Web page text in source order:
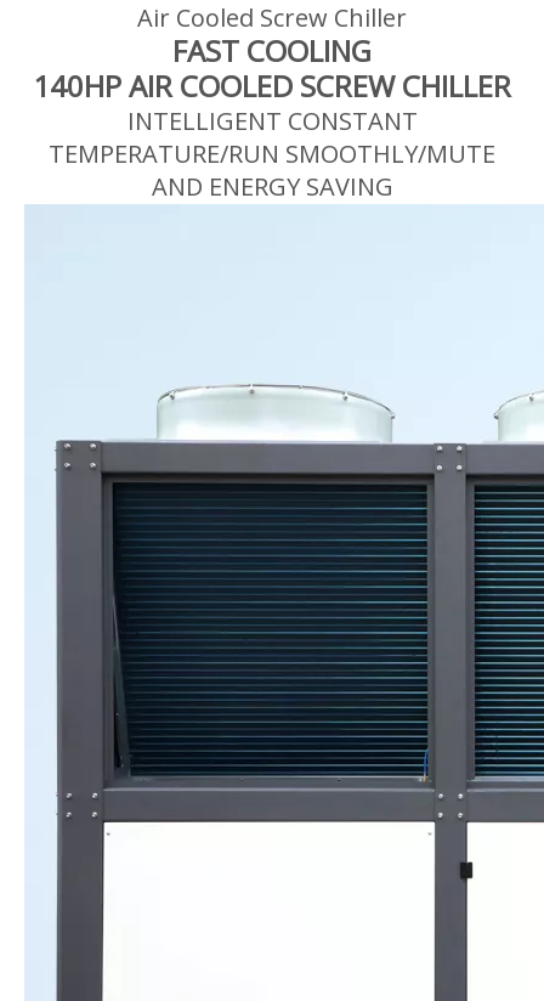
Air Cooled Screw Chiller
FAST COOLING
140HP AIR COOLED SCREW CHILLER
INTELLIGENT CONSTANT
TEMPERATURE/RUN SMOOTHLY/MUTE
AND ENERGY SAVING